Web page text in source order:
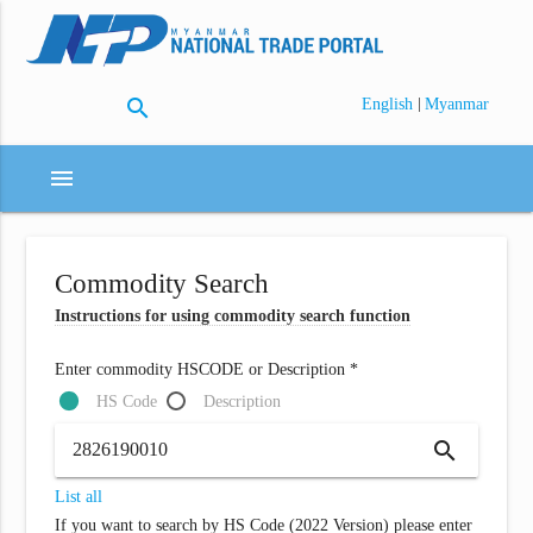
search English | Myanmar
menu
Commodity Search
Instructions for using commodity search function
Enter commodity HSCODE or Description *
HS Code
Description
search
List all
If you want to search by HS Code (2022 Version) please enter